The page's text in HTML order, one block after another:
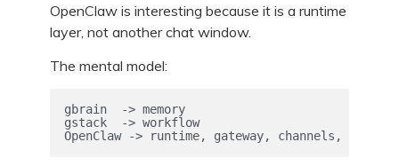
OpenClaw is interesting because it is a runtime
layer, not another chat window.
The mental model:
gbrain  -> memory
gstack  -> workflow
OpenClaw -> runtime, gateway, channels, tools,